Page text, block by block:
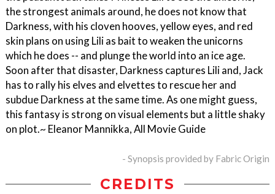
the strongest animals around, he does not know that
Darkness, with his cloven hooves, yellow eyes, and red
skin plans on using Lili as bait to weaken the unicorns
which he does -- and plunge the world into an ice age.
Soon after that disaster, Darkness captures Lili and, Jack
has to rally his elves and elvettes to rescue her and
subdue Darkness at the same time. As one might guess,
this fantasy is strong on visual elements but a little shaky
on plot.~ Eleanor Mannikka, All Movie Guide
- Synopsis provided by Fabric Origin
CREDITS